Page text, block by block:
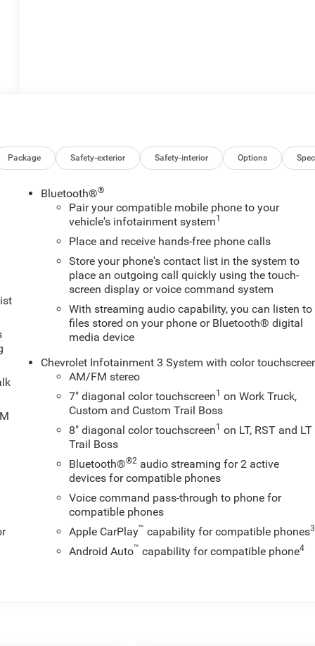
Package Safety-exterior Safety-interior Options
Bluetooth®®
Pair your compatible mobile phone to your
vehicle's infotainment system1
Place and receive hands-free phone calls
Store your phone's contact list in the system to
place an outgoing call quickly using the touch-
screen display or voice command system
With streaming audio capability, you can listen to
files stored on your phone or Bluetooth® digital
media device
Chevrolet Infotainment 3 System with color
AM/FM stereo
7" diagonal color touchscreen1 on Work Truck,
Custom and Custom Trail Boss
8" diagonal color touchscreen1 on LT, RST and LT
Trail Boss
Bluetooth®®2 audio streaming for 2 active
devices for compatible phones
Voice command pass-through to phone for
compatible phones
Apple CarPlay™ capability for compatible phones3
Android Auto™ capability for compatible phone4